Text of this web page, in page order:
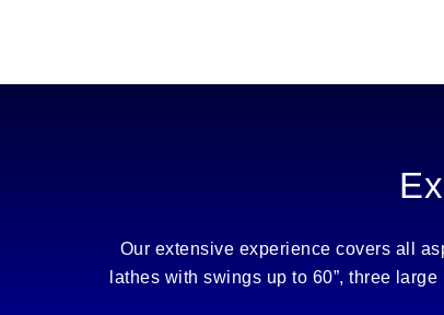
Our extensive experience covers all
lathes with swings up to 60”, three